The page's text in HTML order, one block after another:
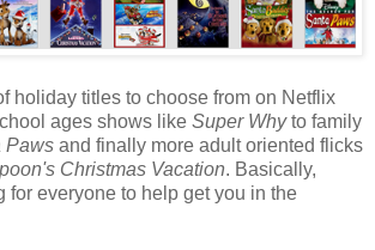
holiday titles to choose from on Netflix
ages shows like Super Whyto family
Paws and finally more adult oriented flicks
Christmas Vacation. Basically,
for everyone to help get you in the